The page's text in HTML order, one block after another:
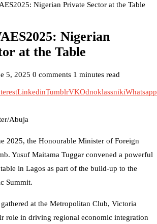
Nigerian Private Sector at the Table
Nigerian
at the Table
5, 2025 0 comments 1 minutes read
LinkedinTumblrVKOdnoklassnikiWhatsapp
Abuja
2025, the Honourable Minister of Foreign
Yusuf Maitama Tuggar convened a powerful
in Lagos as part of the build-up to the
Summit.
gathered at the Metropolitan Club, Victoria
role in driving regional economic integration